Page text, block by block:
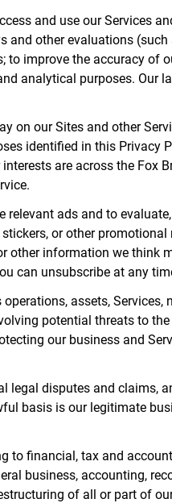
and use our Services
other evaluations
improve the accuracy
analytical purposes.
on our Sites and other
identified in this
are across the Fox
relevant ads and to
or other
information we
can unsubscribe at any
assets,
potential threats to
our business and
disputes and claims,
basis is our legitimate
to financial, tax and
business, accounting,
of all or part of